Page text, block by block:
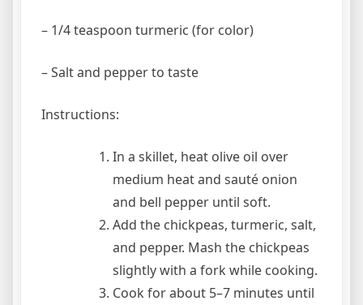
– 1/4 teaspoon turmeric (for color)
– Salt and pepper to taste
Instructions:
In a skillet, heat olive oil over
medium heat and sauté onion
and bell pepper until soft.
Add the chickpeas, turmeric, salt,
and pepper. Mash the chickpeas
slightly with a fork while cooking.
Cook for about 5–7 minutes until